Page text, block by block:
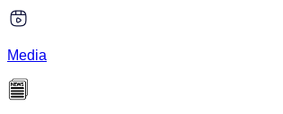
Media